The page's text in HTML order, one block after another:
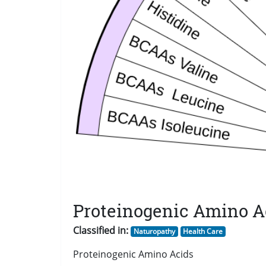
Proteinogenic Amino
Classified in: Naturopathy Health Care
Proteinogenic Amino Acids